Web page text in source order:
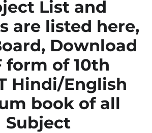
List and
are listed here,
Download
form of 10th
Hindi/English
book of all
Subject